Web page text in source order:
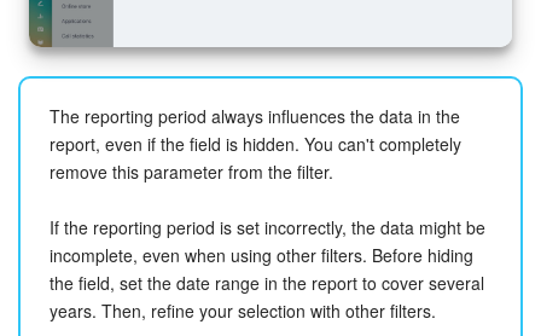
The reporting period always influences the data in the
report, even if the field is hidden. You can't completely
remove this parameter from the filter.
If the reporting period is set incorrectly, the data might be
incomplete, even when using other filters. Before hiding
the field, set the date range in the report to cover several
years. Then, refine your selection with other filters.